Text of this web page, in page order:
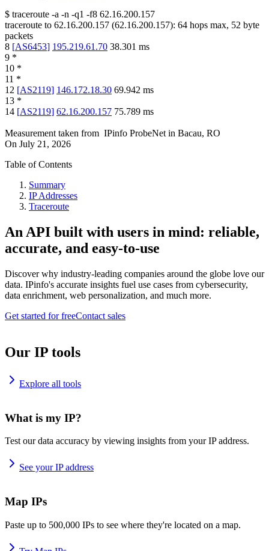
$ traceroute -a -n -q1 -f8 62.16.200.157
traceroute to 62.16.200.157 (62.16.200.157): 64 hops max, 52 byte
packets
8 [AS6453] 195.219.61.70 38.301 ms
9 *
10 *
11 *
12 [AS2119] 146.172.18.30 69.942 ms
13 *
14 [AS2119] 62.16.200.157 75.789 ms
Measurement taken from IPinfo ProbeNet in Bacau, RO
On July 21, 2026
Table of Contents
Summary
IP Addresses
Traceroute
An API built with users in mind: reliable,
accurate, and easy-to-use
Discover why industry-leading companies around the globe love our
data. IPinfo's accurate insights fuel use cases from cybersecurity,
data enrichment, web personalization, and much more.
Get started for freeContact sales
Our IP tools
Explore all tools
What is my IP?
Test our data accuracy by viewing insights from your IP address.
See your IP address
Map IPs
Paste up to 500,000 IPs to see where they're located on a map.